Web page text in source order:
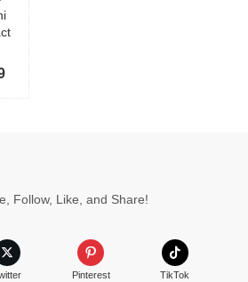
Price
range:
chosen
product
Follow, Like, and Share!
Pinterest TikTok